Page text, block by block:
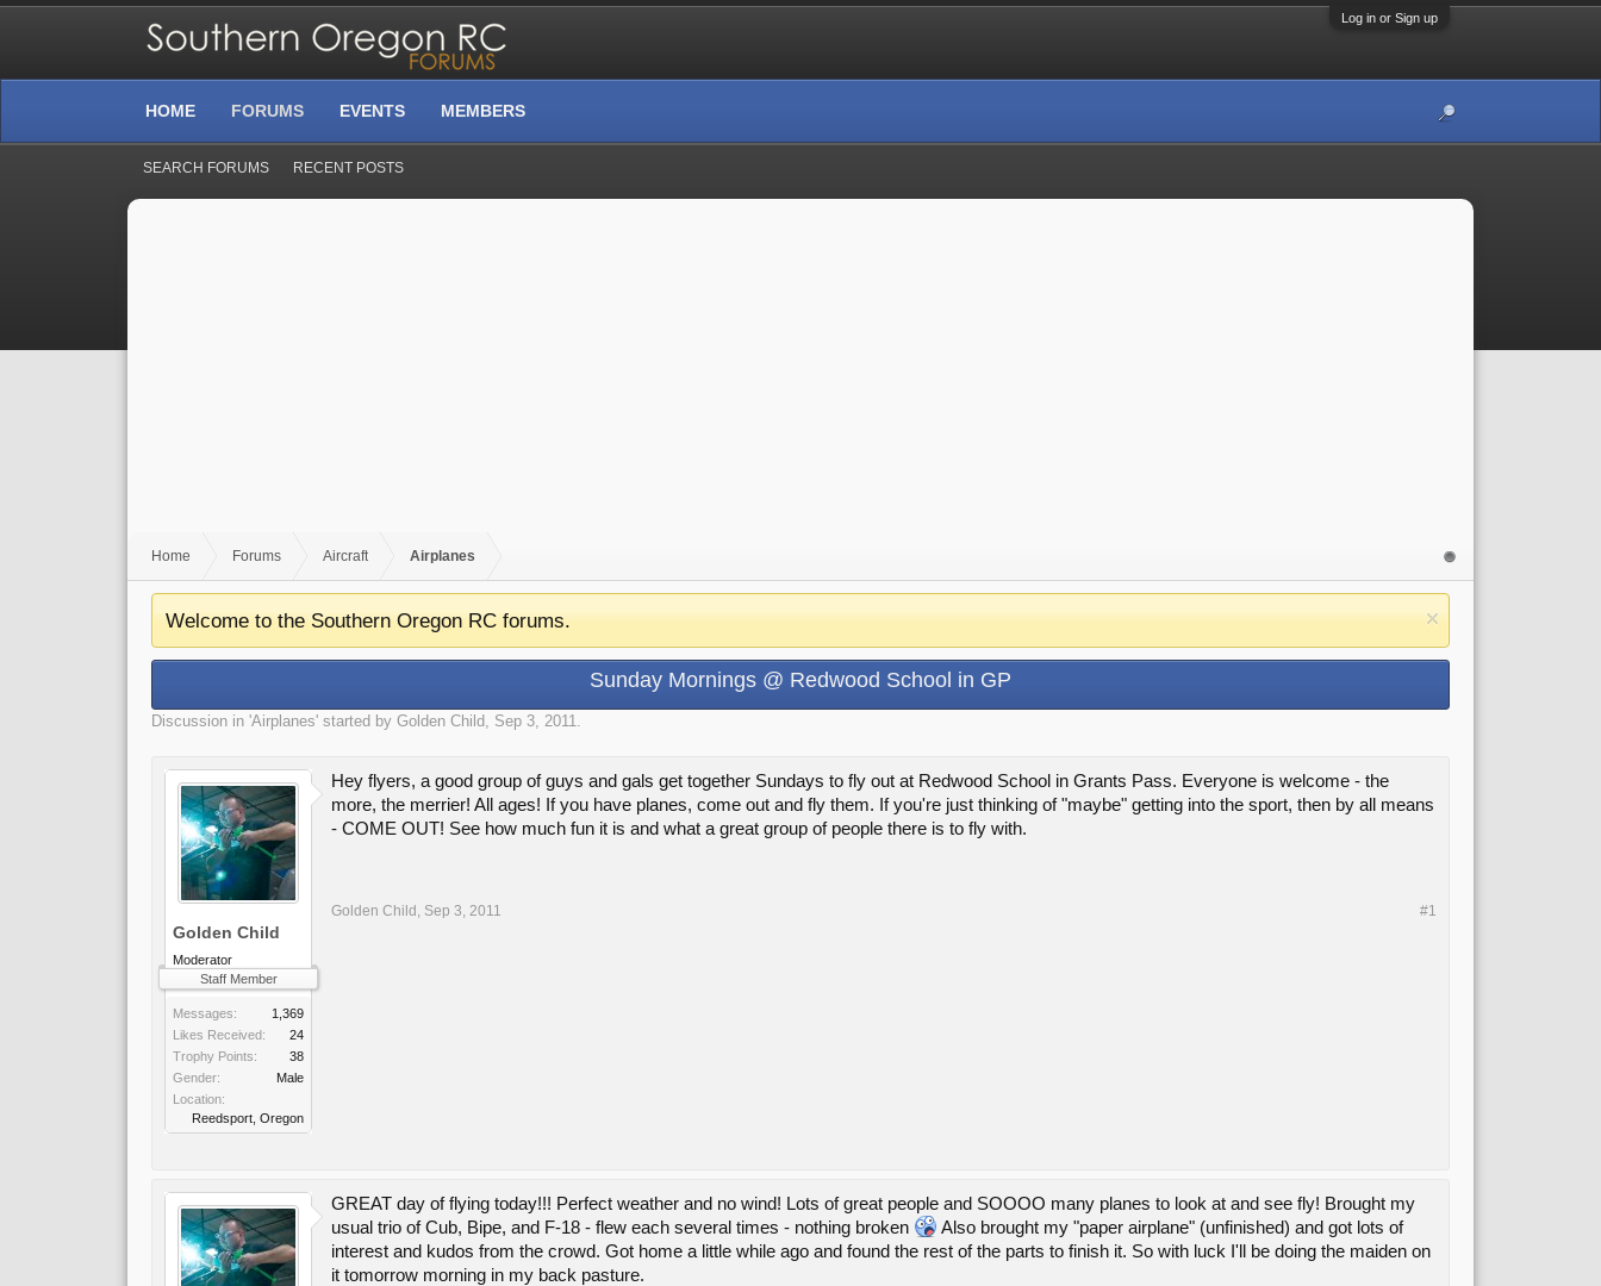
Log in or Sign up
Home Forums Aircraft Airplanes
Welcome to the Southern Oregon RC forums.
Sunday Mornings @ Redwood School in GP
Discussion in 'Airplanes' started by Golden Child, Sep 3, 2011.
Golden Child
Moderator
Staff Member
Messages:
1,369
Likes Received:
24
Trophy Points:
38
Gender:
Male
Location:
Reedsport, Oregon
Hey flyers, a good group of guys and gals get together Sundays to fly out at Redwood School in Grants Pass. Everyone is welcome - the
more, the merrier! All ages! If you have planes, come out and fly them. If you're just thinking of "maybe" getting into the sport, then by all means
- COME OUT! See how much fun it is and what a great group of people there is to fly with.
Golden Child , Sep 3, 2011 #1
GREAT day of flying today!!! Perfect weather and no wind! Lots of great people and SOOOO many planes to look at and see fly! Brought my
usual trio of Cub, Bipe, and F-18 - flew each several times - nothing broken
Also brought my "paper airplane" (unfinished) and got lots of
interest and kudos from the crowd. Got home a little while ago and found the rest of the parts to finish it. So with luck I'll be doing the maiden on
it tomorrow morning in my back pasture.
HOME FORUMS
SEARCH FORUMS RECENT POSTS
EVENTS MEMBERS